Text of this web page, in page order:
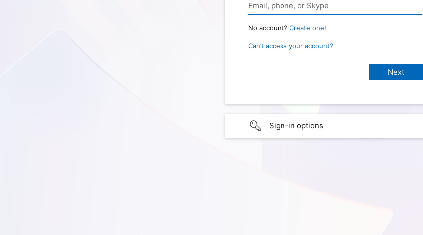
No account? Create one!
Can’t access your account?
Sign-in options